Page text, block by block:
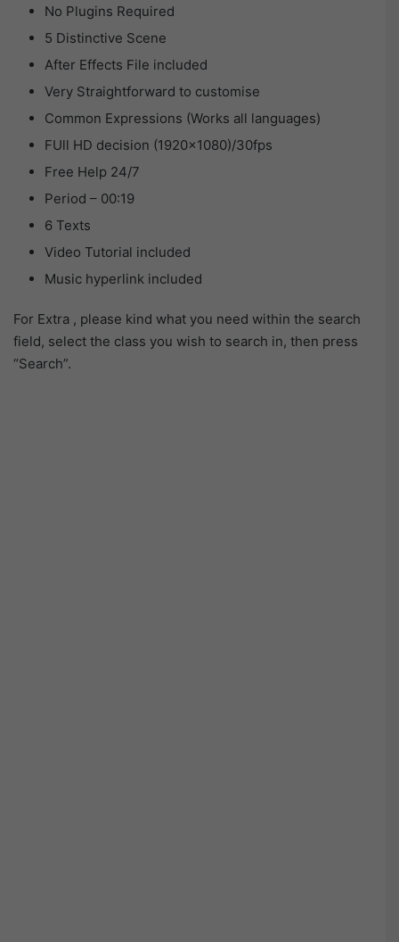
No Plugins Required
5 Distinctive Scene
After Effects File included
Very Straightforward to customise
Common Expressions (Works all languages)
FUll HD decision (1920×1080)/30fps
Free Help 24/7
Period – 00:19
6 Texts
Video Tutorial included
Music hyperlink included
For Extra , please kind what you need within the search
field, select the class you wish to search in, then press
“Search”.